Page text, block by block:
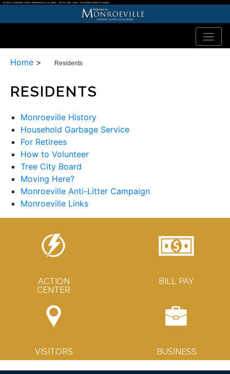
Home > Residents
RESIDENTS
Monroeville History
Household Garbage Service
For Retirees
How to Volunteer
Tree City Board
Moving Here?
Monroeville Anti-Litter Campaign
Monroeville Links
ACTION
CENTER
BILL PAY
VISITORS BUSINESS